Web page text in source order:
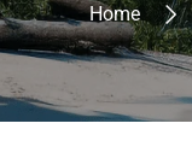
Home